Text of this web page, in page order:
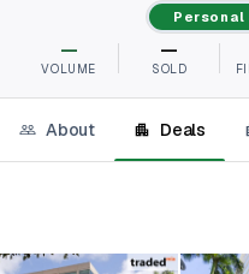
Personal
—
VOLUME
—
SOLD
About Deals